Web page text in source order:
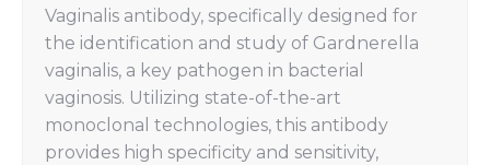
Vaginalis antibody, specifically designed for
the identification and study of Gardnerella
vaginalis, a key pathogen in bacterial
vaginosis. Utilizing state-of-the-art
monoclonal technologies, this antibody
provides high specificity and sensitivity,